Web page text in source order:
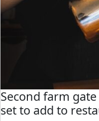
Second farm
set to add to